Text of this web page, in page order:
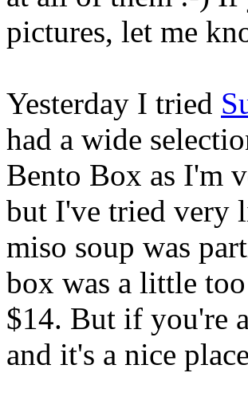
pictures, let me
Yesterday I tried
had a wide
Bento Box as I'm
but I've tried very
miso soup was
box was a little
$14. But if you're
and it's a nice